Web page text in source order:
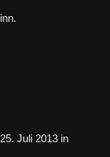
Juli 2013 in